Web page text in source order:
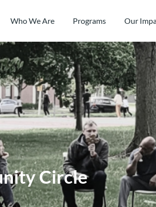
Who We Are Programs Our
Circle